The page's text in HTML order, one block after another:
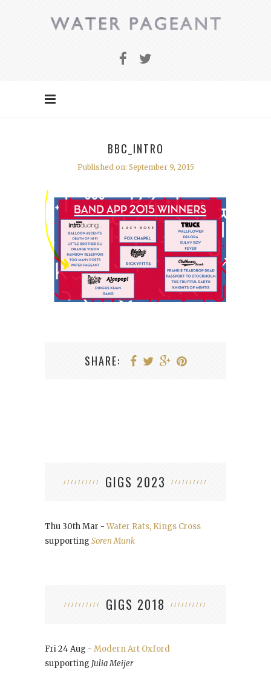
BBC_INTRO
Published on: September 9, 2015
SHARE:
GIGS 2023
Thu 30th Mar -Water Rats, Kings Cross
supporting Soren Munk
GIGS 2018
Fri 24 Aug - Modern Art Oxford
supporting Julia Meijer